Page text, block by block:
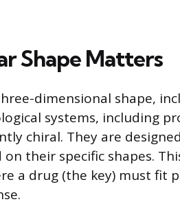
Shape Matters
dimensional shape,
systems, including
chiral. They are
their specific shapes.
a drug (the key) must fit